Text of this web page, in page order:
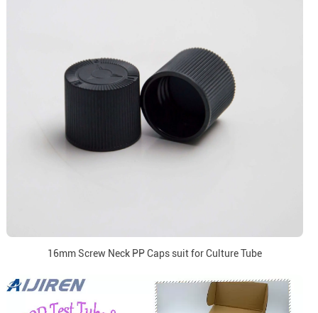
16mm Screw Neck PP Caps suit for Culture Tube